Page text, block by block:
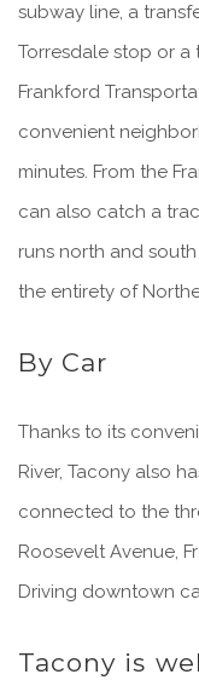
subway line, a
Torresdale stop or a
Frankford
convenient
minutes. From the
can also catch a
runs north and
the entirety of
By Car
Thanks to its
River, Tacony also
connected to the
Roosevelt Avenue,
Driving downtown
Tacony is